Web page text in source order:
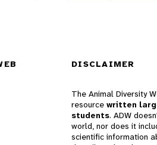
DISCLAIMER
The Animal Diversity
resource written
students. ADW
world, nor does it
scientific information